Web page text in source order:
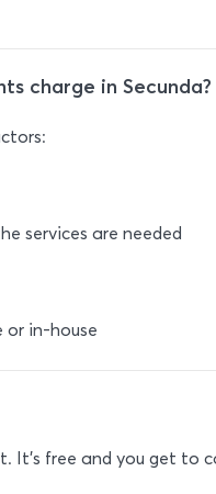
charge in Secunda?
services are needed
or in-house
It’s free and you get